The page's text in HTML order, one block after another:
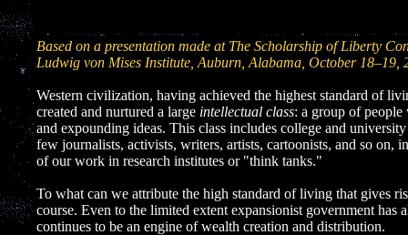
Based on a presentation made at The Scholarship of Liberty
Ludwig von Mises Institute, Auburn, Alabama, October 18–19,
Western civilization, having achieved the highest standard of
created and nurtured a large intellectual class: a group of
and expounding ideas. This class includes college and
few journalists, activists, writers, artists, cartoonists, and so on,
of our work in research institutes or "think tanks."
To what can we attribute the high standard of living that gives
course. Even to the limited extent expansionist government has
continues to be an engine of wealth creation and distribution.